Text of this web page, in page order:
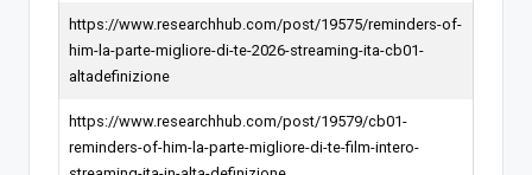
https://www.researchhub.com/post/19575/reminders-of-
him-la-parte-migliore-di-te-2026-streaming-ita-cb01-
altadefinizione
https://www.researchhub.com/post/19579/cb01-
reminders-of-him-la-parte-migliore-di-te-film-intero-